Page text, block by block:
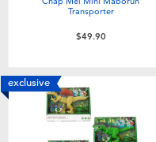
Transporter
$49.90
exclusive